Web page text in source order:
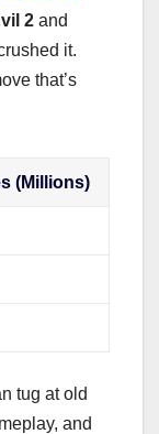
2 and
it.
that’s
(Millions)
tug at old
and